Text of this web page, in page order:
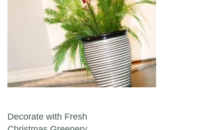
Post navigation
Decorate with Fresh